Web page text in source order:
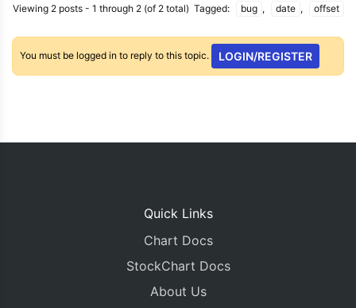
Viewing 2 posts - 1 through 2 (of 2 total) Tagged: bug , date , offset
You must be logged in to reply to this topic. LOGIN/REGISTER
Quick Links
Chart Docs
StockChart Docs
About Us